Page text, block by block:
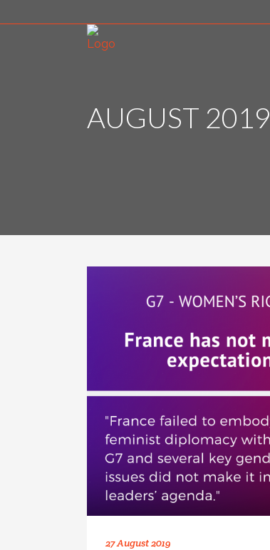
AUGUST 2019
27 August 2019